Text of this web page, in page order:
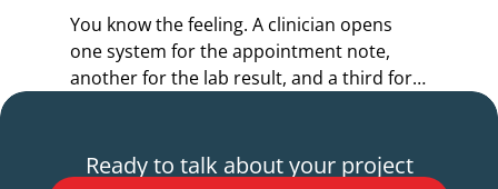
You know the feeling. A clinician opens
one system for the appointment note,
another for the lab result, and a third for
Ready to talk about your project